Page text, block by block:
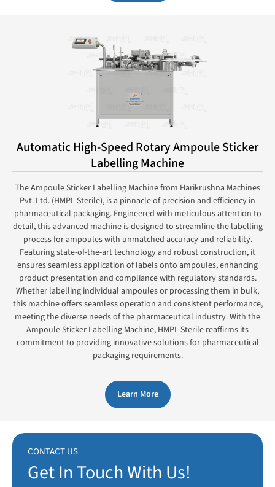
Automatic High-Speed Rotary Ampoule Sticker
Labelling Machine
The Ampoule Sticker Labelling Machine from Harikrushna Machines
Pvt. Ltd. (HMPL Sterile), is a pinnacle of precision and efficiency in
pharmaceutical packaging. Engineered with meticulous attention to
detail, this advanced machine is designed to streamline the labelling
process for ampoules with unmatched accuracy and reliability.
Featuring state-of-the-art technology and robust construction, it
ensures seamless application of labels onto ampoules, enhancing
product presentation and compliance with regulatory standards.
Whether labelling individual ampoules or processing them in bulk,
this machine offers seamless operation and consistent performance,
meeting the diverse needs of the pharmaceutical industry. With the
Ampoule Sticker Labelling Machine, HMPL Sterile reaffirms its
commitment to providing innovative solutions for pharmaceutical
packaging requirements.
Learn More
CONTACT US
Get In Touch With Us!